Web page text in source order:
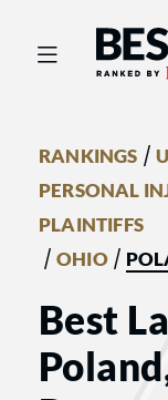
Best
RANKINGS /
PERSONAL
PLAINTIFFS
/ OHIO/
Best